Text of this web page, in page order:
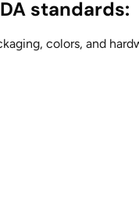
standards:
colors, and